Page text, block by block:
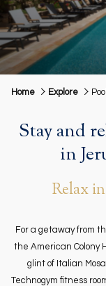
Home Explore
Stay and
in
Relax
For a getaway from
the American Colony
glint of Italian
Technogym fitness